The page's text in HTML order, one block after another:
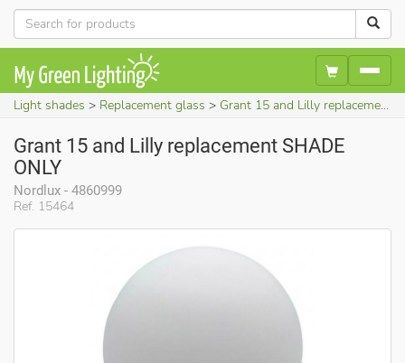
Light shades Replacement glass Grant 15 and Lilly replacement SHADE ONLY
Ref. 15464
Grant 15 and Lilly replacement SHADE
ONLY
Nordlux - 4860999